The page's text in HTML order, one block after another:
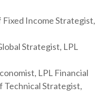
Fixed Income Strategist,
Strategist, LPL
LPL Financial
Technical Strategist,